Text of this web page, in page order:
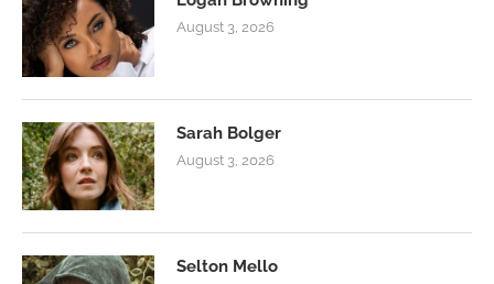
August 3, 2026
Sarah Bolger
August 3, 2026
Selton Mello